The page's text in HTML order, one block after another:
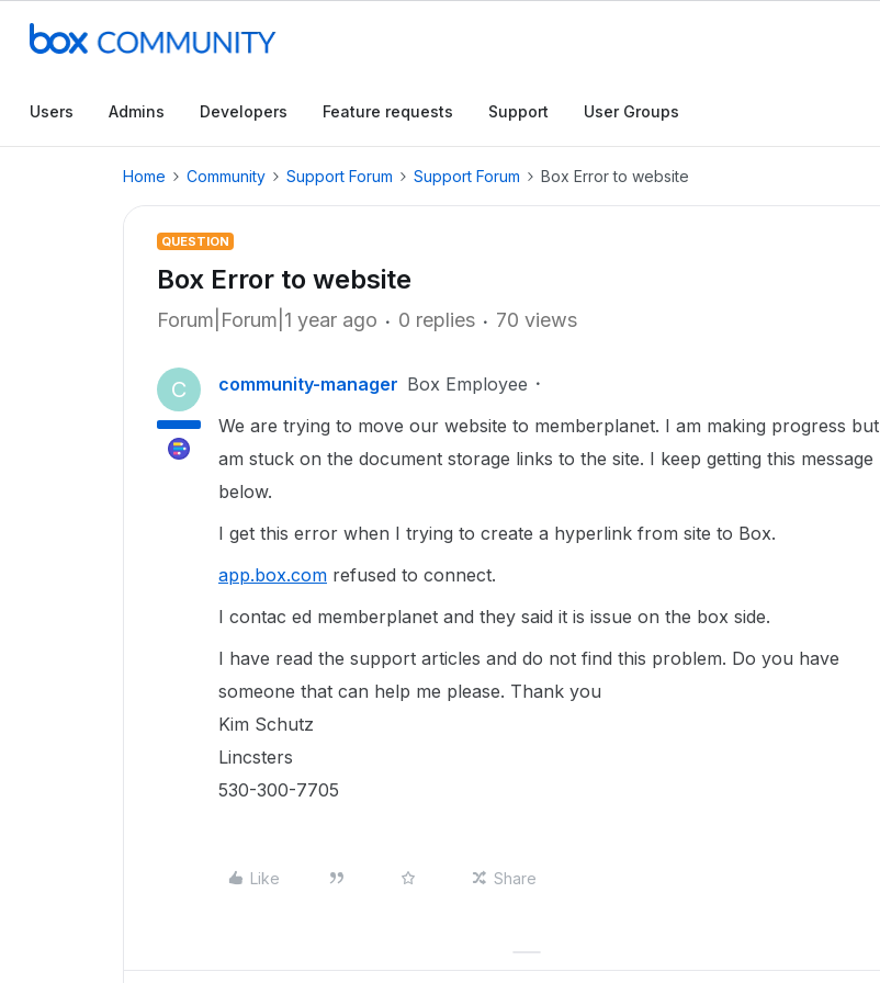
Users Admins Developers Feature requests Support User Groups
Home Community Support Forum Support Forum Box Error to website
QUESTION
Box Error to website
Forum|Forum|1 year ago 0 replies 70 views
C community-manager Box Employee
We are trying to move our website to memberplanet. I am making progress but
am stuck on the document storage links to the site. I keep getting this message
below.
I get this error when I trying to create a hyperlink from site to Box.
app.box.com refused to connect.
I contac ed memberplanet and they said it is issue on the box side.
I have read the support articles and do not find this problem. Do you have
someone that can help me please. Thank you
Kim Schutz
Lincsters
530-300-7705
Like Share